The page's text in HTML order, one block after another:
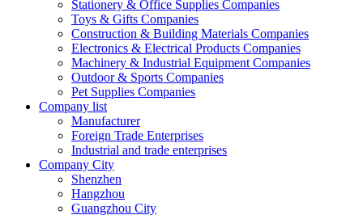
Stationery & Office Supplies Companies
Toys & Gifts Companies
Construction & Building Materials Companies
Electronics & Electrical Products Companies
Machinery & Industrial Equipment Companies
Outdoor & Sports Companies
Pet Supplies Companies
Company list
Manufacturer
Foreign Trade Enterprises
Industrial and trade enterprises
Company City
Shenzhen
Hangzhou
Guangzhou City